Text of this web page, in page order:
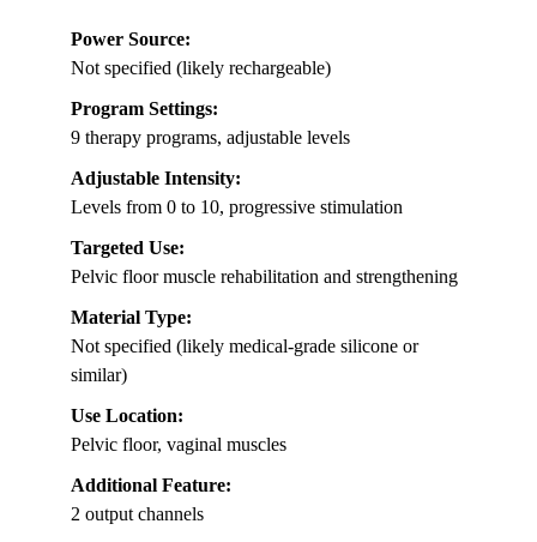
Power Source:
Not specified (likely rechargeable)
Program Settings:
9 therapy programs, adjustable levels
Adjustable Intensity:
Levels from 0 to 10, progressive stimulation
Targeted Use:
Pelvic floor muscle rehabilitation and strengthening
Material Type:
Not specified (likely medical-grade silicone or
similar)
Use Location:
Pelvic floor, vaginal muscles
Additional Feature:
2 output channels